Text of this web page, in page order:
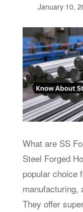
January 10,
What are SS
Steel Forged
popular choice
manufacturing,
They offer